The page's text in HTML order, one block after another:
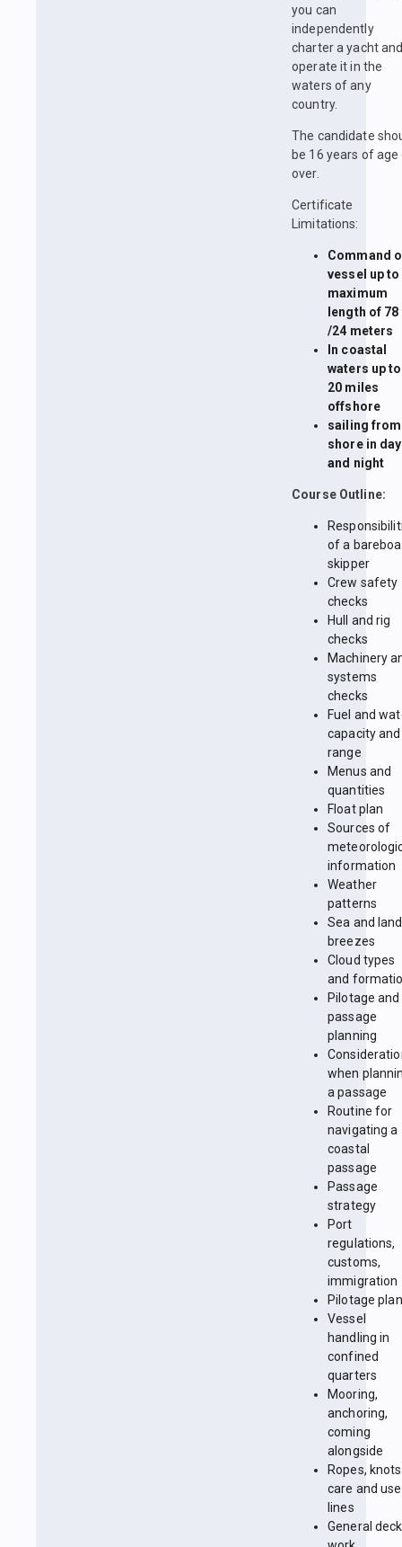
you can
independently
charter a yacht
operate it in the
waters of any
country.
The candidate
be 16 years of age
over.
Certificate
Limitations:
Command
vessel up to
maximum
length of
/24 meters
In coastal
waters up to
20 miles
offshore
sailing from
shore in day
and night
Course Outline:
of a
skipper
Crew safety
checks
Hull and rig
checks
Machinery
systems
checks
Fuel and
capacity and
range
Menus and
quantities
Float plan
Sources of
information
Weather
patterns
Sea and land
breezes
Cloud types
and
Pilotage and
passage
planning
when
a passage
Routine for
navigating a
coastal
passage
Passage
strategy
Port
regulations,
customs,
immigration
Pilotage
Vessel
handling in
confined
quarters
Mooring,
anchoring,
coming
alongside
Ropes,
care and
lines
General deck